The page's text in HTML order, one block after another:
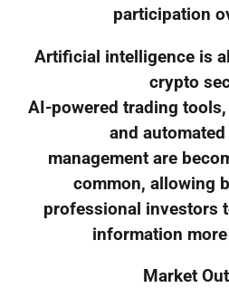
participation
Artificial intelligence is
crypto
AI-powered trading
and
management are
common, allowing
professional investors
information
Market